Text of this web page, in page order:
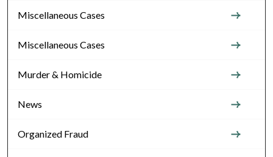
Miscellaneous Cases
Miscellaneous Cases
Murder & Homicide
News
Organized Fraud